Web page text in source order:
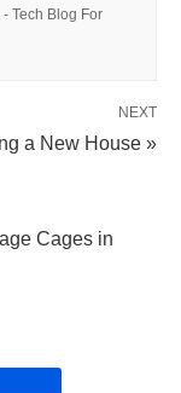
Tech Blog For
NEXT
a New House »
Cages in